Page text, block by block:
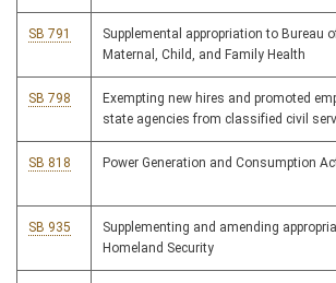
SB 791
Supplemental appropriation to Bureau
Maternal, Child, and Family Health
SB 798
Exempting new hires and promoted
state agencies from classified civil
SB 818 Power Generation and Consumption
SB 935
Supplementing and amending
Homeland Security